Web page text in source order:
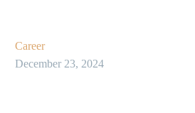
Career
December 23, 2024